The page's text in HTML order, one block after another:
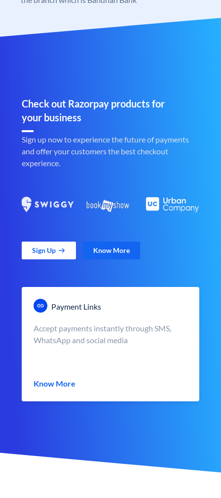
Check out Razorpay products for
your business
Sign up now to experience the future of payments
and offer your customers the best checkout
experience.
Sign Up Know More
Payment Links
Accept payments instantly through SMS,
WhatsApp and social media
Know More